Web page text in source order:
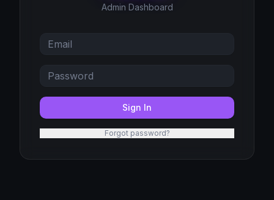
Admin Dashboard
Sign In
Forgot password?